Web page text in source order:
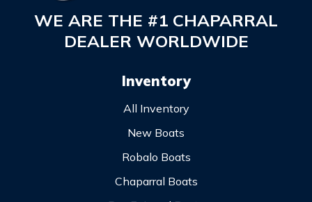
WE ARE THE #1 CHAPARRAL
DEALER WORLDWIDE
Inventory
All Inventory
New Boats
Robalo Boats
Chaparral Boats